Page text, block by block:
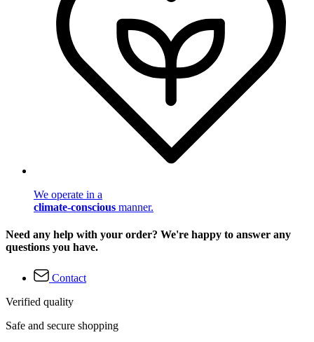
We operate in a
climate-conscious manner.
Need any help with your order? We're happy to answer any
questions you have.
Contact
Verified quality
Safe and secure shopping